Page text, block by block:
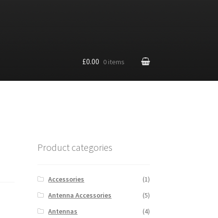
£0.00 0 items
Product categories
Accessories
(1)
Antenna Accessories
(5)
Antennas
(4)